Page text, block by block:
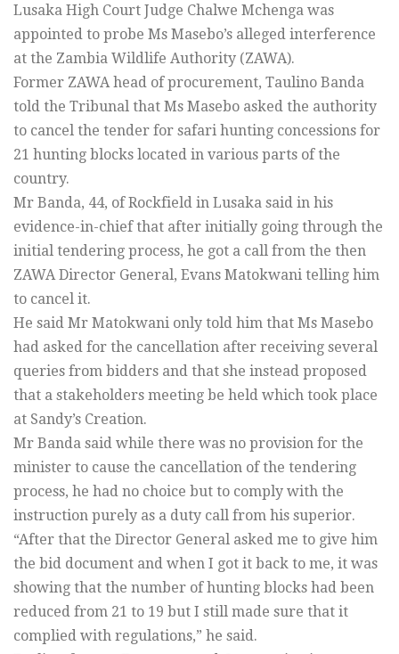
Lusaka High Court Judge Chalwe Mchenga was
appointed to probe Ms Masebo’s alleged interference
at the Zambia Wildlife Authority (ZAWA).
Former ZAWA head of procurement, Taulino Banda
told the Tribunal that Ms Masebo asked the authority
to cancel the tender for safari hunting concessions for
21 hunting blocks located in various parts of the
country.
Mr Banda, 44, of Rockfield in Lusaka said in his
evidence-in-chief that after initially going through the
initial tendering process, he got a call from the then
ZAWA Director General, Evans Matokwani telling him
to cancel it.
He said Mr Matokwani only told him that Ms Masebo
had asked for the cancellation after receiving several
queries from bidders and that she instead proposed
that a stakeholders meeting be held which took place
at Sandy’s Creation.
Mr Banda said while there was no provision for the
minister to cause the cancellation of the tendering
process, he had no choice but to comply with the
instruction purely as a duty call from his superior.
“After that the Director General asked me to give him
the bid document and when I got it back to me, it was
showing that the number of hunting blocks had been
reduced from 21 to 19 but I still made sure that it
complied with regulations,” he said.